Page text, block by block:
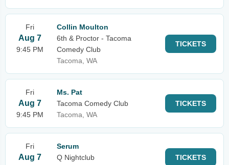
Fri
Aug 7
9:45 PM
Collin Moulton
6th & Proctor - Tacoma
Comedy Club
Tacoma, WA
TICKETS
Fri
Aug 7
9:45 PM
Ms. Pat
Tacoma Comedy Club
Tacoma, WA
TICKETS
Fri
Aug 7
Serum
Q Nightclub
TICKETS